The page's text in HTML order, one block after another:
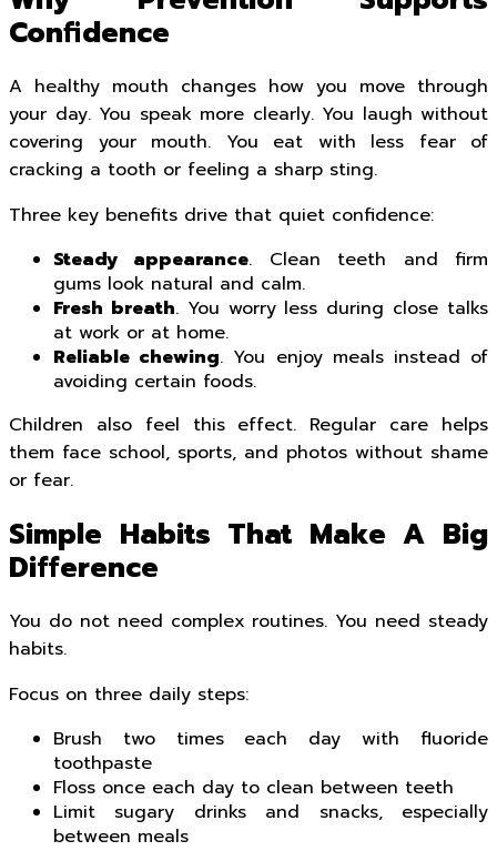
Confidence
A healthy mouth changes how you move through
your day. You speak more clearly. You laugh without
covering your mouth. You eat with less fear of
cracking a tooth or feeling a sharp sting.
Three key benefits drive that quiet confidence:
Steady appearance. Clean teeth and firm
gums look natural and calm.
Fresh breath. You worry less during close talks
at work or at home.
Reliable chewing. You enjoy meals instead of
avoiding certain foods.
Children also feel this effect. Regular care helps
them face school, sports, and photos without shame
or fear.
Simple Habits That Make A Big
Difference
You do not need complex routines. You need steady
habits.
Focus on three daily steps:
Brush two times each day with fluoride
toothpaste
Floss once each day to clean between teeth
Limit sugary drinks and snacks, especially
between meals